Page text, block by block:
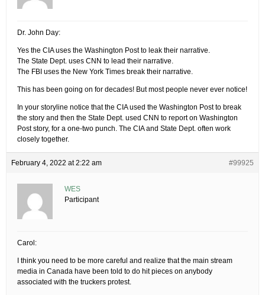
Dr. John Day:
Yes the CIA uses the Washington Post to leak their narrative.
The State Dept. uses CNN to lead their narrative.
The FBI uses the New York Times break their narrative.
This has been going on for decades! But most people never ever notice!
In your storyline notice that the CIA used the Washington Post to break
the story and then the State Dept. used CNN to report on Washington
Post story, for a one-two punch. The CIA and State Dept. often work
closely together.
February 4, 2022 at 2:22 am #99925
WES
Participant
Carol:
I think you need to be more careful and realize that the main stream
media in Canada have been told to do hit pieces on anybody
associated with the truckers protest.